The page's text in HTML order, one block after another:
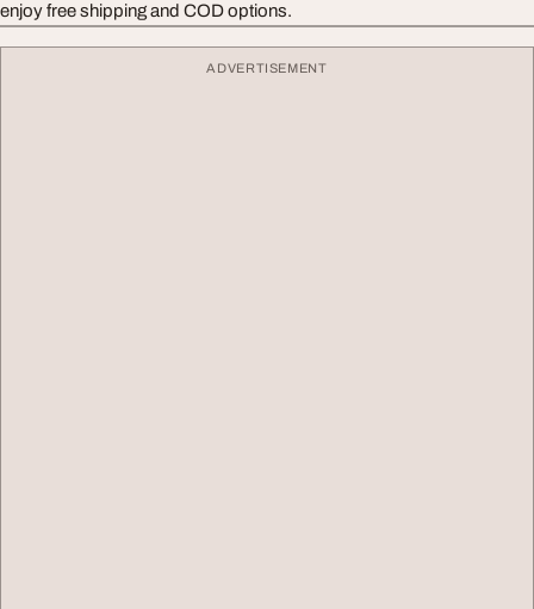
enjoy free shipping and COD options.
ADVERTISEMENT